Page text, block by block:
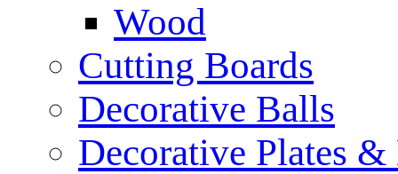
Wood
Cutting Boards
Decorative Balls
Decorative Plates